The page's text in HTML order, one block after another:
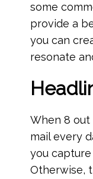
some
provide a
you can
resonate
When 8 out
mail every
you
Otherwise,